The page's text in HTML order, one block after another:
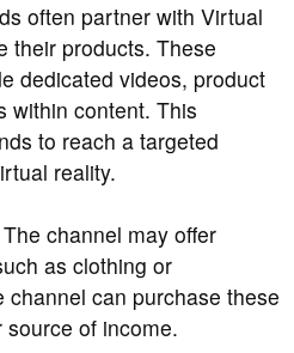
often partner with Virtual
their products. These
dedicated videos, product
within content. This
to reach a targeted
reality.
The channel may offer
as clothing or
channel can purchase these
of income.